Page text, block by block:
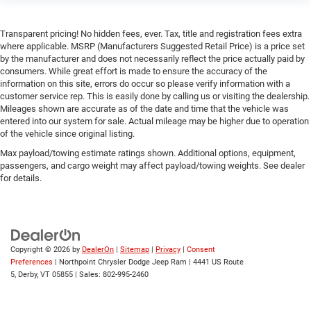
Rear Head Air Bag
Child Safety Locks
Back-Up Camera
Transparent pricing! No hidden fees, ever. Tax, title and registration fees extra
where applicable. MSRP (Manufacturers Suggested Retail Price) is a price set
by the manufacturer and does not necessarily reflect the price actually paid by
consumers. While great effort is made to ensure the accuracy of the
information on this site, errors do occur so please verify information with a
customer service rep. This is easily done by calling us or visiting the dealership.
Mileages shown are accurate as of the date and time that the vehicle was
entered into our system for sale. Actual mileage may be higher due to operation
of the vehicle since original listing.
Max payload/towing estimate ratings shown. Additional options, equipment,
passengers, and cargo weight may affect payload/towing weights. See dealer
for details.
Copyright © 2026 by DealerOn | Sitemap | Privacy | Consent
Preferences | Northpoint Chrysler Dodge Jeep Ram | 4441 US Route
5, Derby, VT 05855 | Sales: 802-995-2460